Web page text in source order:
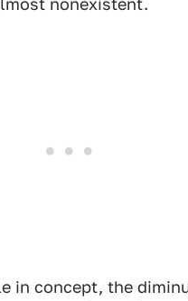
nonexistent.
in concept, the